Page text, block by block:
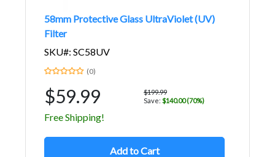
58mm Protective Glass UltraViolet (UV)
Filter
SKU#: SC58UV
(0)
$59.99
$199.99
Save: $140.00 (70%)
Free Shipping!
Add to Cart